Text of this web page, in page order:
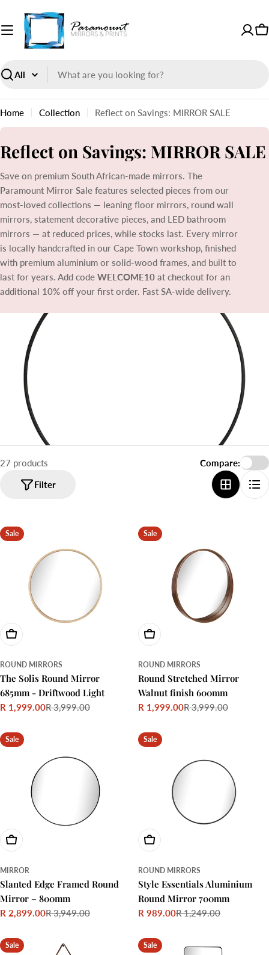
content
Paramount
Prints
Search
Home Collection Reflect on Savings: MIRROR SALE
C
o
l
l
e
c
t
i
o
Reflect on Savings: MIRROR SALE
Save on premium South African-made mirrors. The
Paramount Mirror Sale features selected pieces from our
most-loved collections — leaning floor mirrors, round wall
mirrors, statement decorative pieces, and LED bathroom
mirrors — at reduced prices, while stocks last. Every mirror
is locally handcrafted in our Cape Town workshop, finished
with premium aluminium or solid-wood frames, and built to
last for years. Add code WELCOME10 at checkout for an
additional 10% off your first order. Fast SA-wide delivery.
27 products
Filter
Compare:
Sale
Add To Cart
ROUND MIRRORS
The Solis Round Mirror
685mm - Driftwood Light
Sale
R 1,999.00
Regular
R 3,999.00
Sale
Add To Cart
ROUND MIRRORS
Round Stretched Mirror
Walnut finish 600mm
Sale
R 1,999.00
Regular
R 3,999.00
Sale
Add To Cart
MIRROR
Slanted Edge Framed Round
Mirror – 800mm
Sale
R 2,899.00
Regular
R 3,949.00
Sale
Choose Options
ROUND MIRRORS
Style Essentials Aluminium
Round Mirror 700mm
Sale
R 989.00
Regular
R 1,249.00
Sale Sale